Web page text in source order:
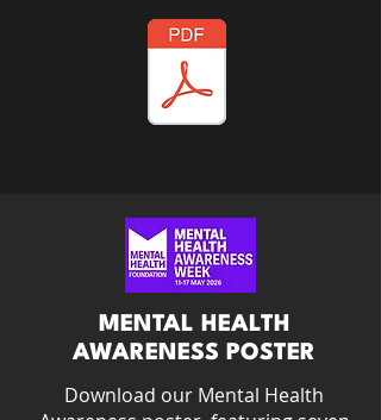
MENTAL HEALTH
AWARENESS POSTER
Download our Mental Health